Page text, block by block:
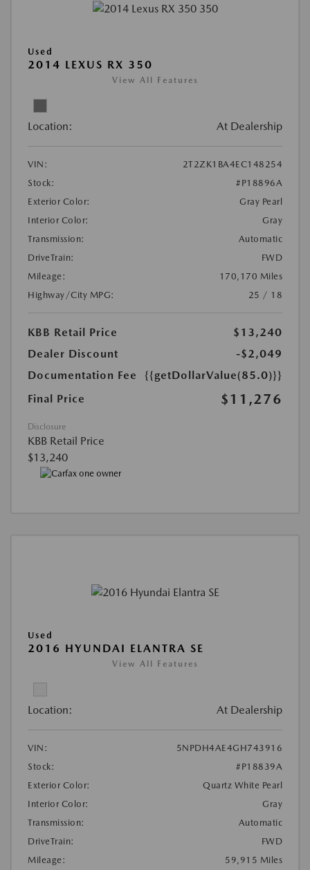
Used
2014 LEXUS RX 350
View All Features
Location: At Dealership
VIN:
2T2ZK1BA4EC148254
Stock:
#P18896A
Exterior Color:
Gray Pearl
Interior Color:
Gray
Transmission:
Automatic
DriveTrain:
FWD
Mileage:
170,170 Miles
Highway/City MPG:
25 / 18
KBB Retail Price
$13,240
Dealer Discount
-$2,049
Documentation Fee
{{getDollarValue(85.0)}}
Final Price
$11,276
Disclosure
KBB Retail Price
$13,240
Used
2016 HYUNDAI ELANTRA SE
View All Features
Location: At Dealership
VIN:
5NPDH4AE4GH743916
Stock:
#P18839A
Exterior Color:
Quartz White Pearl
Interior Color:
Gray
Transmission:
Automatic
DriveTrain:
FWD
Mileage:
59,915 Miles